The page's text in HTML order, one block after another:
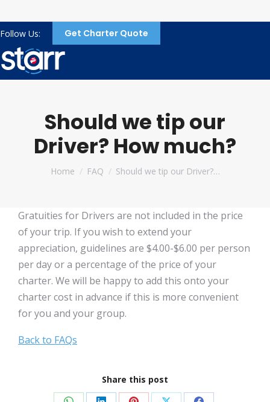
Follow Us: Get Charter Quote
Should we tip our
Driver? How much?
You are here:
Home FAQ Should we tip our Driver?…
Gratuities for Drivers are not included in the price
of your trip. If you wish to extend your
appreciation, guidelines are $4.00-$6.00 per person
per day or a percentage of the price of your
charter. We will be happy to add this onto your
charter cost in advance if this is more convenient
for you and your group.
Back to FAQs
Share this post